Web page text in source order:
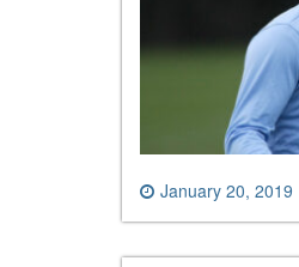
January 20, 2019